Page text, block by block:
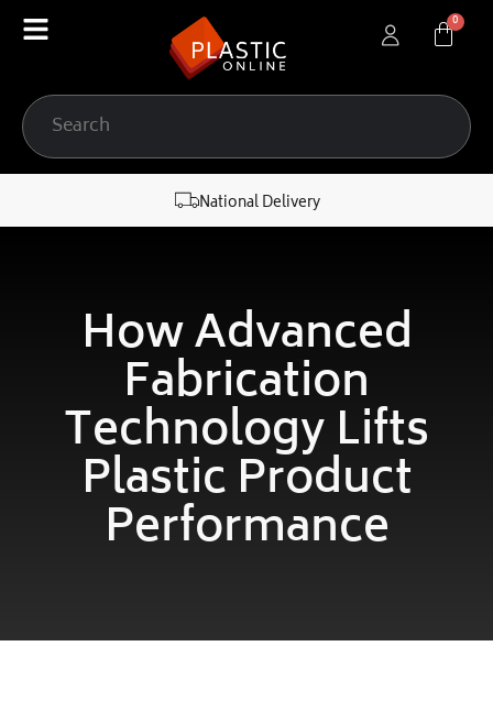
content
National Delivery
How Advanced
Fabrication
Technology Lifts
Plastic Product
Performance